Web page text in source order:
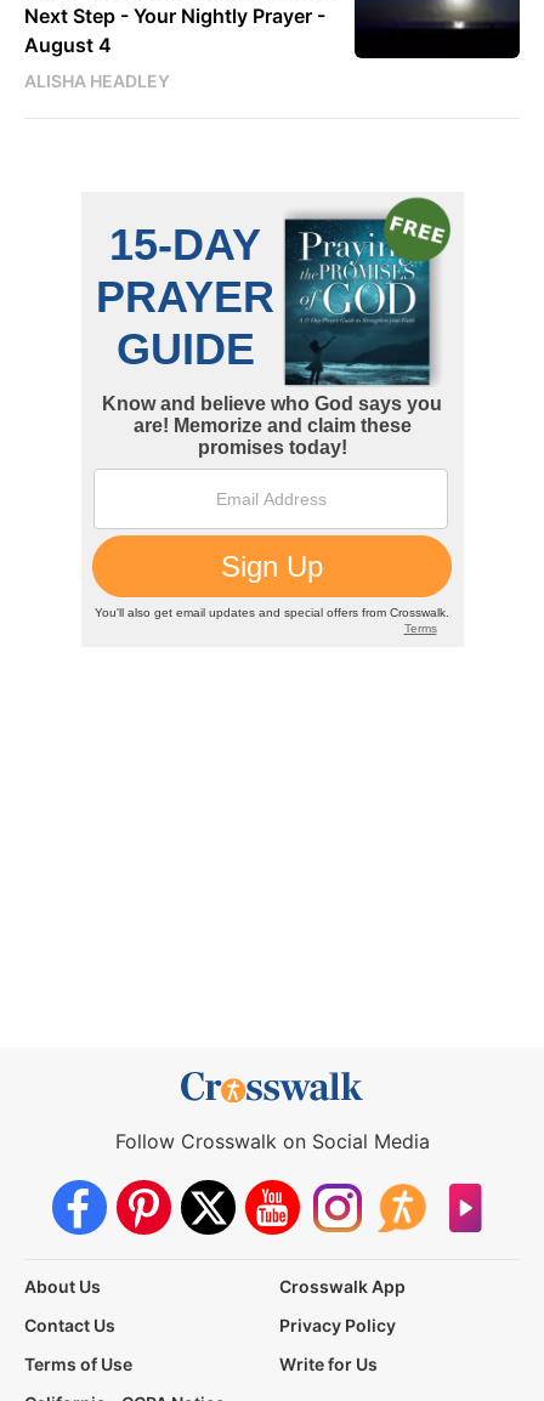
Next Step - Your Nightly Prayer -
August 4
ALISHA HEADLEY
Follow Crosswalk on Social Media
About Us
Crosswalk App
Contact Us
Privacy Policy
Terms of Use
Write for Us